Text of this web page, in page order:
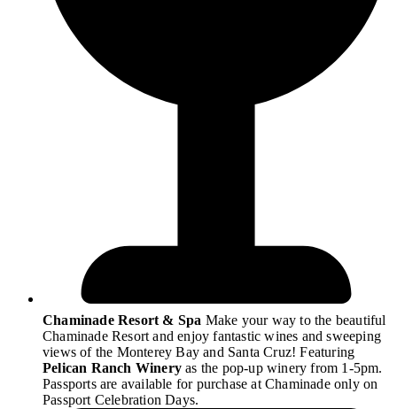
Chaminade Resort & Spa Make your way to the beautiful
Chaminade Resort and enjoy fantastic wines and sweeping
views of the Monterey Bay and Santa Cruz! Featuring
Pelican Ranch Winery as the pop-up winery from 1-5pm.
Passports are available for purchase at Chaminade only on
Passport Celebration Days.